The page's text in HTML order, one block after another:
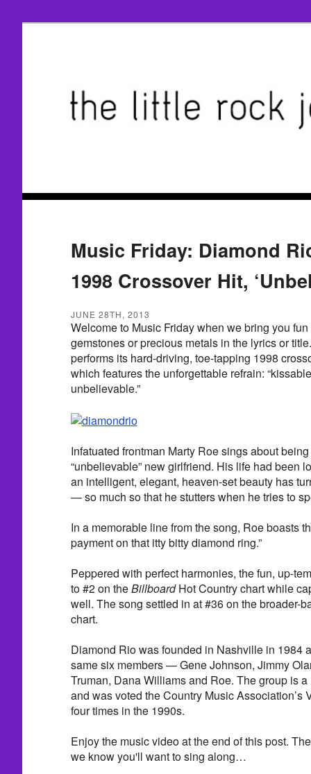
Music Friday: Diamond
1998 Crossover Hit,
JUNE 28TH, 2013
Welcome to Music Friday when we bring you
gemstones or precious metals in the lyrics or
performs its hard-driving, toe-tapping 1998
which features the unforgettable refrain:
unbelievable.”
Infatuated frontman Marty Roe sings about
“unbelievable” new girlfriend. His life had been
an intelligent, elegant, heaven-set beauty has
— so much so that he stutters when he tries to
In a memorable line from the song, Roe boasts
payment on that itty bitty diamond ring.”
Peppered with perfect harmonies, the fun, up-
to #2 on theBillboardHot Country chart while
well. The song settled in at #36 on the broader-
chart.
Diamond Rio was founded in Nashville in 1984
same six members — Gene Johnson, Jimmy
Truman, Dana Williams and Roe. The group is
and was voted the Country Music Association’s
four times in the 1990s.
Enjoy the music video at the end of this post.
we know you'll want to sing along…